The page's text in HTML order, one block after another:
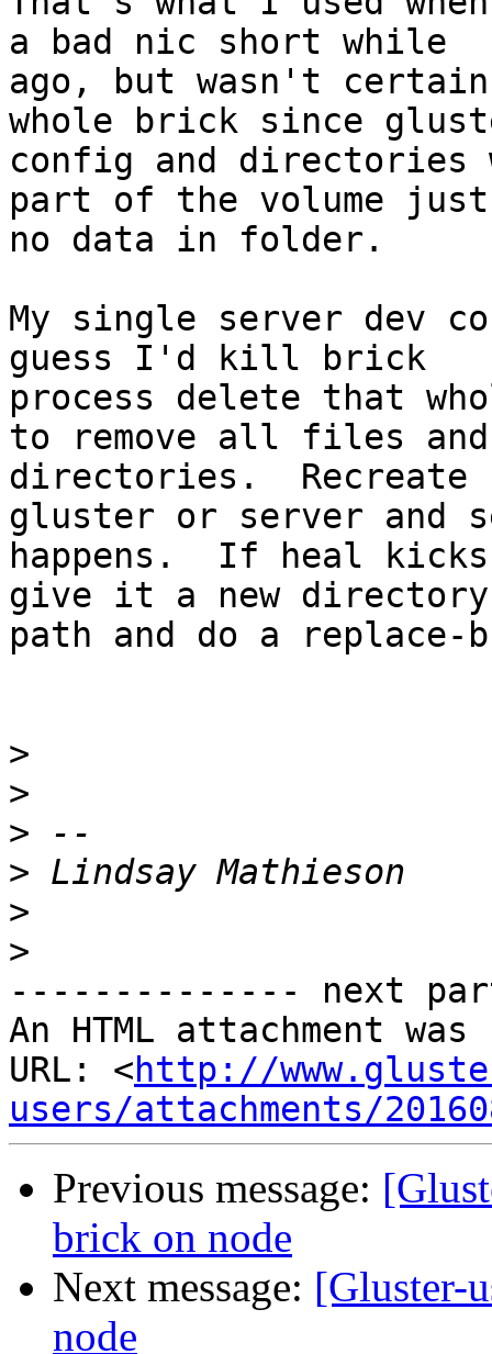
a bad nic short while
ago, but wasn't
whole brick since
config and
part of the volume
no data in folder.
My single server
guess I'd kill brick
process delete that
to remove all files and
directories.
gluster or server and
happens.  If heal
give it a new directory
path and do a
>
>
>
>
>
>
-------------- next
An HTML attachment
URL: <http://
users/attachments/
Previous message:
brick on node
Next message: [Gluster-
node